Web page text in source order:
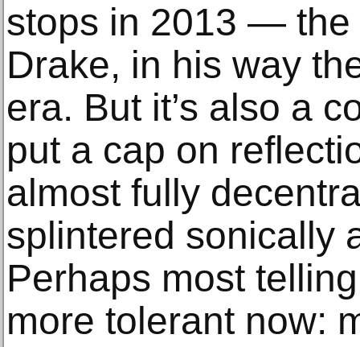
stops in 2013 — the
Drake, in his way
era. But it’s also a
put a cap on
almost fully
splintered sonically
Perhaps most
more tolerant now: